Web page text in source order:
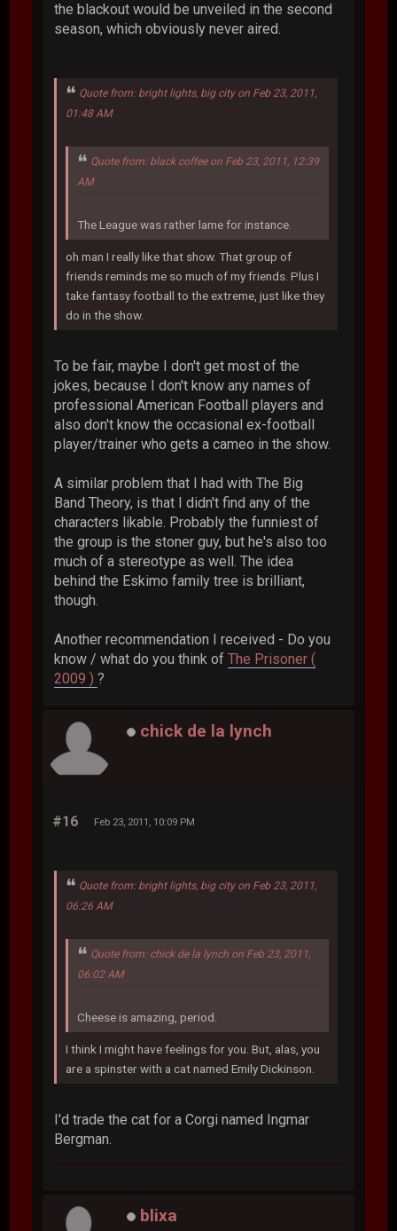
the blackout would be unveiled in the second
season, which obviously never aired.
Quote from: bright lights, big city on Feb 23, 2011,
01:48 AM
Quote from: black coffee on Feb 23, 2011, 12:39
AM
The League was rather lame for instance.
oh man I really like that show. That group of
friends reminds me so much of my friends. Plus I
take fantasy football to the extreme, just like they
do in the show.
To be fair, maybe I don't get most of the
jokes, because I don't know any names of
professional American Football players and
also don't know the occasional ex-football
player/trainer who gets a cameo in the show.
A similar problem that I had with The Big
Band Theory, is that I didn't find any of the
characters likable. Probably the funniest of
the group is the stoner guy, but he's also too
much of a stereotype as well. The idea
behind the Eskimo family tree is brilliant,
though.
Another recommendation I received - Do you
know / what do you think ofThe Prisoner (
2009 )?
chick de la lynch
#16 Feb 23, 2011, 10:09 PM
Quote from: bright lights, big city on Feb 23, 2011,
06:26 AM
Quote from: chick de la lynch on Feb 23, 2011,
06:02 AM
Cheese is amazing, period.
I think I might have feelings for you. But, alas, you
are a spinster with a cat named Emily Dickinson.
I'd trade the cat for a Corgi named Ingmar
Bergman.
blixa